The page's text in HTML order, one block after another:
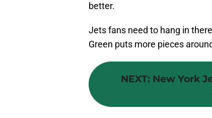
better.
Jets fans need to hang in
Green puts more pieces
NEXT: New York